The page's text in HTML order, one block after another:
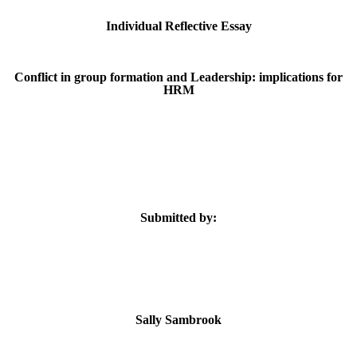
Individual Reflective Essay
Conflict in group formation and Leadership: implications for
HRM
Submitted by:
Sally Sambrook